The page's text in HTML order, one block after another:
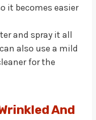
it becomes easier
and spray it all
also use a mild
for the
And